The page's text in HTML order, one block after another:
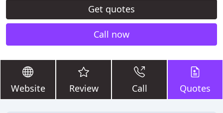
Get quotes
Call now
Website Review Call Quotes